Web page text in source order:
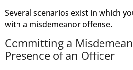
Several scenarios exist in which
with a misdemeanor offense.
Committing a
Presence of an Officer